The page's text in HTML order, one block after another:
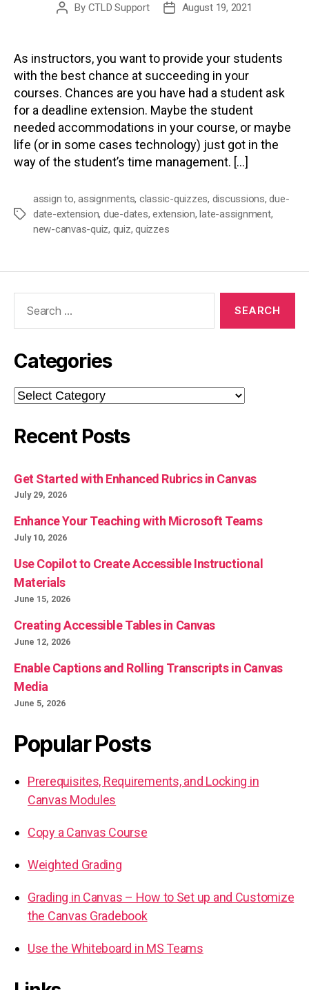
Post
By CTLD Support
PostAugust 19, 2021
As instructors, you want to provide your students
with the best chance at succeeding in your
courses. Chances are you have had a student ask
for a deadline extension. Maybe the student
needed accommodations in your course, or maybe
life (or in some cases technology) just got in the
way of the student’s time management. […]
Tags
assign to,assignments, classic-quizzes, discussions,due-
date-extension, due-dates,extension,late-assignment,
new-canvas-quiz, quiz,quizzes
Categories
Categories
Recent Posts
Get Started with Enhanced Rubrics in Canvas
July 29, 2026
Enhance Your Teaching with Microsoft Teams
July 10, 2026
Use Copilot to Create Accessible Instructional
Materials
June 15, 2026
Creating Accessible Tables in Canvas
June 12, 2026
Enable Captions and Rolling Transcripts in Canvas
Media
June 5, 2026
Popular Posts
Prerequisites, Requirements, and Locking in
Canvas Modules
Copy a Canvas Course
Weighted Grading
Grading in Canvas – How to Set up and Customize
the Canvas Gradebook
Use the Whiteboard in MS Teams